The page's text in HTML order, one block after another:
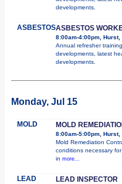
developments.
ASBESTOSASBESTOS
8:00am-4:00pm, Hurst,
Annual refresher
developments, latest
developments.
Monday, Jul 15
MOLD MOLD
8:00am-5:00pm, Hurst,
Mold Remediation
conditions necessary
in more...
LEAD LEAD INSPECTOR